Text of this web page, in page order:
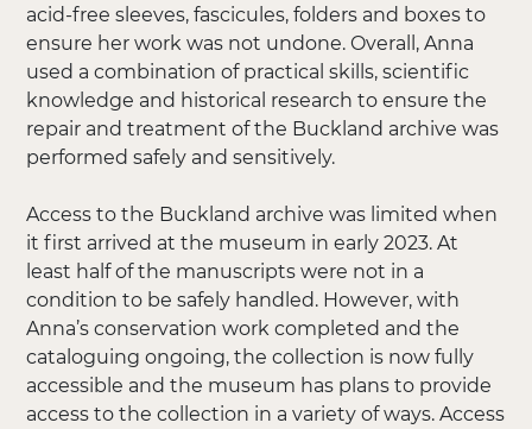
acid-free sleeves, fascicules, folders and boxes to
ensure her work was not undone. Overall, Anna
used a combination of practical skills, scientific
knowledge and historical research to ensure the
repair and treatment of the Buckland archive was
performed safely and sensitively.
Access to the Buckland archive was limited when
it first arrived at the museum in early 2023. At
least half of the manuscripts were not in a
condition to be safely handled. However, with
Anna’s conservation work completed and the
cataloguing ongoing, the collection is now fully
accessible and the museum has plans to provide
access to the collection in a variety of ways. Access